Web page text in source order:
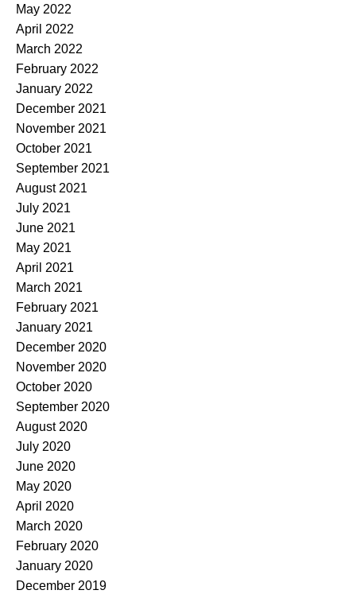
May 2022
April 2022
March 2022
February 2022
January 2022
December 2021
November 2021
October 2021
September 2021
August 2021
July 2021
June 2021
May 2021
April 2021
March 2021
February 2021
January 2021
December 2020
November 2020
October 2020
September 2020
August 2020
July 2020
June 2020
May 2020
April 2020
March 2020
February 2020
January 2020
December 2019